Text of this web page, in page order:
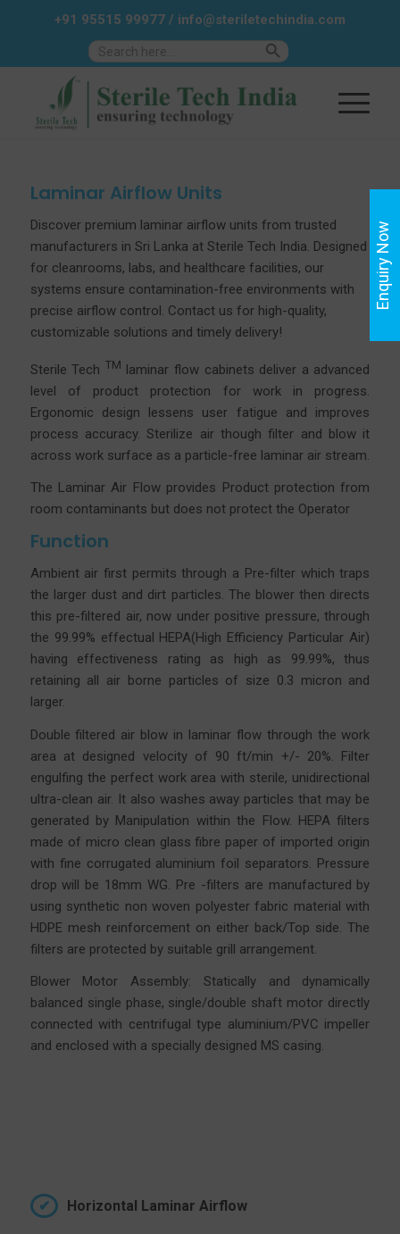
Search Button
+91 95515 99977/ info@steriletechindia.com
Laminar Airflow Units
Discover premium laminar airflow units from trusted
manufacturers in Sri Lanka at Sterile Tech India. Designed
for cleanrooms, labs, and healthcare facilities, our
systems ensure contamination-free environments with
precise airflow control. Contact us for high-quality,
customizable solutions and timely delivery!
Sterile Tech TM laminar flow cabinets deliver a advanced
level of product protection for work in progress.
Ergonomic design lessens user fatigue and improves
process accuracy.Sterilize air though filter and blow it
across work surface as a particle-free laminar air stream.
The Laminar Air Flow provides Product protection from
room contaminants but does not protect the Operator
Function
Ambient air first permits through a Pre-filter which traps
the larger dust and dirt particles. The blower then directs
this pre-filtered air, now under positive pressure, through
the 99.99% effectual HEPA(High Efficiency Particular Air)
having effectiveness rating as high as 99.99%, thus
retaining all air borne particles of size 0.3 micron and
larger.
Double filtered air blow in laminar flow through the work
area at designed velocity of 90 ft/min +/- 20%. Filter
engulfing the perfect work area with sterile, unidirectional
ultra-clean air. It also washes away particles that may be
generated by Manipulation within the Flow. HEPA filters
made of micro clean glass fibre paper of imported origin
with fine corrugated aluminium foil separators. Pressure
drop will be 18mm WG. Pre -filters are manufactured by
using synthetic non woven polyester fabric material with
HDPE mesh reinforcement on either back/Top side. The
filters are protected by suitable grill arrangement.
Blower Motor Assembly: Statically and dynamically
balanced single phase, single/double shaft motor directly
connected with centrifugal type aluminium/PVC impeller
and enclosed with a specially designed MS casing.
Horizontal Laminar Airflow
Enquiry Now